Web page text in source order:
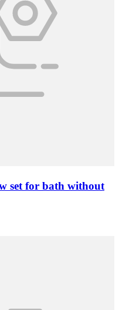
set for bath without